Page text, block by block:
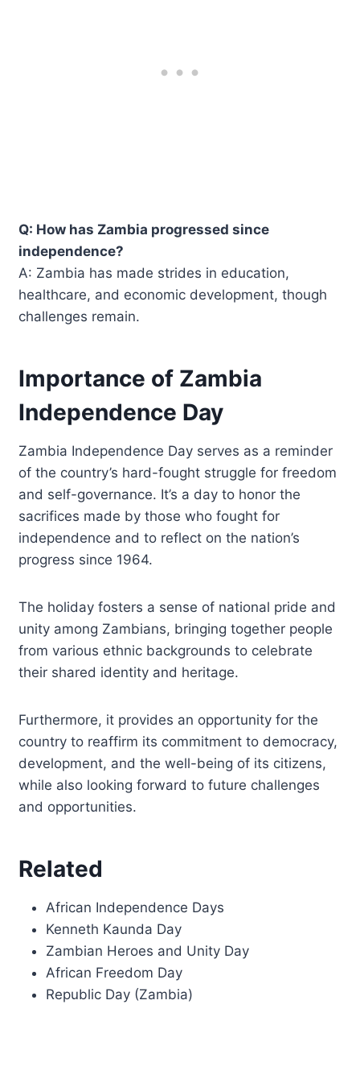
Q: How has Zambia progressed since
independence?
A: Zambia has made strides in education,
healthcare, and economic development, though
challenges remain.
Importance of Zambia
Independence Day
Zambia Independence Day serves as a reminder
of the country’s hard-fought struggle for freedom
and self-governance. It’s a day to honor the
sacrifices made by those who fought for
independence and to reflect on the nation’s
progress since 1964.
The holiday fosters a sense of national pride and
unity among Zambians, bringing together people
from various ethnic backgrounds to celebrate
their shared identity and heritage.
Furthermore, it provides an opportunity for the
country to reaffirm its commitment to democracy,
development, and the well-being of its citizens,
while also looking forward to future challenges
and opportunities.
Related
African Independence Days
Kenneth Kaunda Day
Zambian Heroes and Unity Day
African Freedom Day
Republic Day (Zambia)